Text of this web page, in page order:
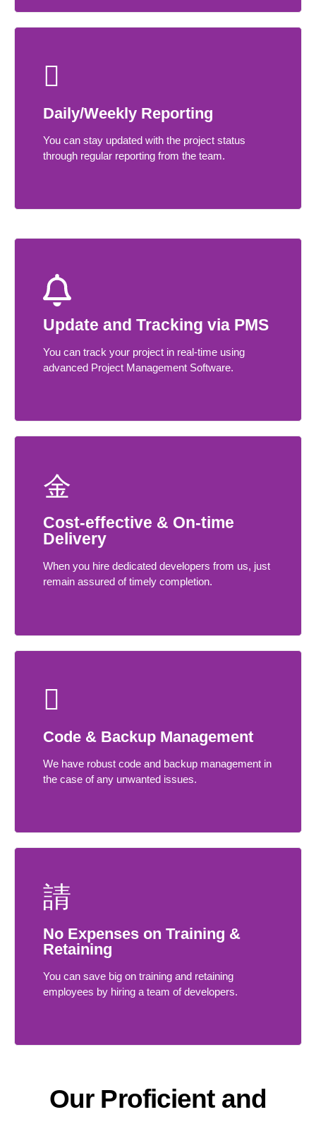
Daily/Weekly Reporting
You can stay updated with the project status
through regular reporting from the team.
Update and Tracking via PMS
You can track your project in real-time using
advanced Project Management Software.
Cost-effective & On-time
Delivery
When you hire dedicated developers from us, just
remain assured of timely completion.
Code & Backup Management
We have robust code and backup management in
the case of any unwanted issues.
No Expenses on Training &
Retaining
You can save big on training and retaining
employees by hiring a team of developers.
Our Proficient and